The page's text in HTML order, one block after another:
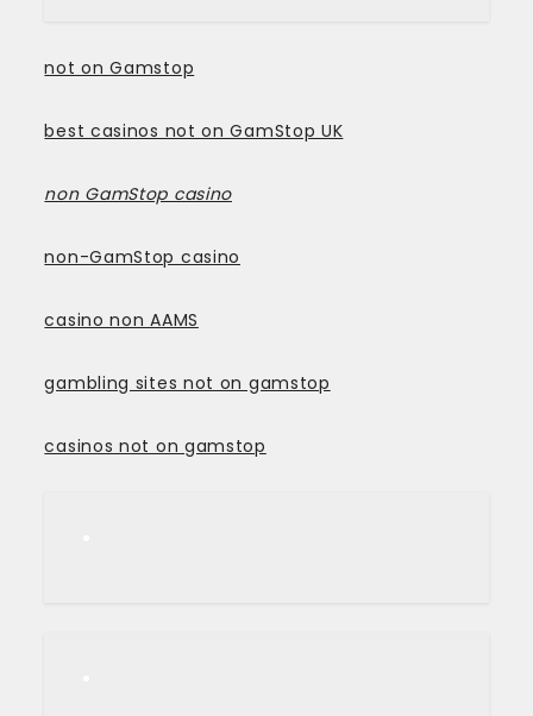
not on Gamstop
best casinos not on GamStop UK
non GamStop casino
non-GamStop casino
casino non AAMS
gambling sites not on gamstop
casinos not on gamstop